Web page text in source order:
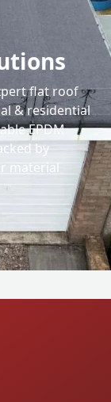
flat roof
& residential
EPDM
by
material